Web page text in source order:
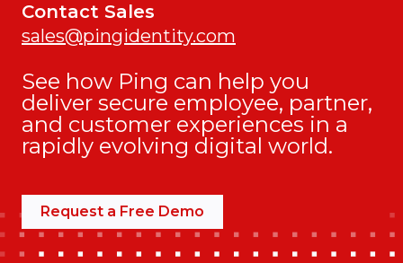
Contact Sales
sales@pingidentity.com
See how Ping can help you
deliver secure employee, partner,
and customer experiences in a
rapidly evolving digital world.
Request a Free Demo